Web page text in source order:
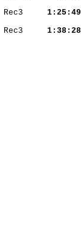
Rec3
  1:25:49
Rec3
  1:38:28